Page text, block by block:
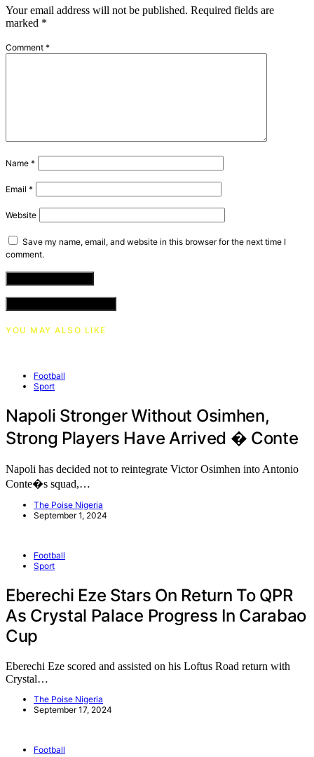
Your email address will not be published. Required fields are
marked *
Comment *
Name *
Email *
Website
Save my name, email, and website in this browser for the next time I
comment.
YOU MAY ALSO LIKE
Football
Sport
Napoli Stronger Without Osimhen,
Strong Players Have Arrived � Conte
Napoli has decided not to reintegrate Victor Osimhen into Antonio
Conte�s squad,…
The Poise Nigeria
September 1, 2024
Football
Sport
Eberechi Eze Stars On Return To QPR
As Crystal Palace Progress In Carabao
Cup
Eberechi Eze scored and assisted on his Loftus Road return with
Crystal…
The Poise Nigeria
September 17, 2024
Football